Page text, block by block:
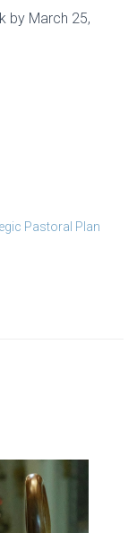
by March 25,
Pastoral Plan